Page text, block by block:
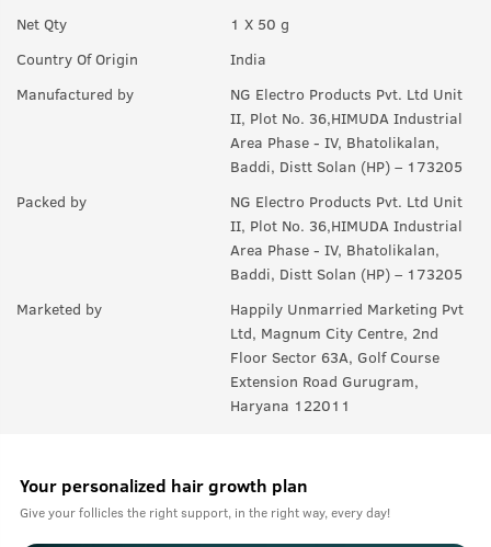
A:Take a desired amount of product in your palm and apply
evenly in your face & neck. Let it stay overnight and wash it in
Net Qty
1 X 50 g
Country Of Origin
India
Manufactured by
NG Electro Products Pvt. Ltd Unit
II, Plot No. 36,HIMUDA Industrial
Area Phase - IV, Bhatolikalan,
Baddi, Distt Solan (HP) – 173205
Packed by
NG Electro Products Pvt. Ltd Unit
II, Plot No. 36,HIMUDA Industrial
Area Phase - IV, Bhatolikalan,
Baddi, Distt Solan (HP) – 173205
Marketed by
Happily Unmarried Marketing Pvt
Ltd, Magnum City Centre, 2nd
Floor Sector 63A, Golf Course
Extension Road Gurugram,
Haryana 122011
Your personalized hair growth plan
Give your follicles the right support, in the right way, every day!